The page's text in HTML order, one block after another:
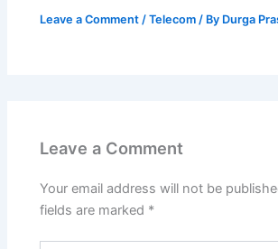
Leave a Comment /Telecom / By Durga
Leave a Comment
Your email address will not be
fields are marked *